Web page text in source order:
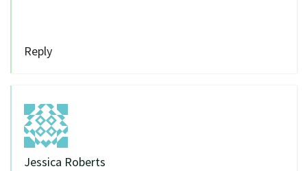
Reply
Jessica Roberts